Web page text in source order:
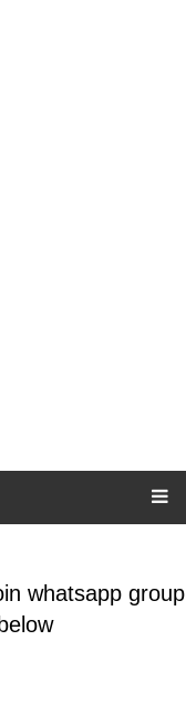
whatsapp group